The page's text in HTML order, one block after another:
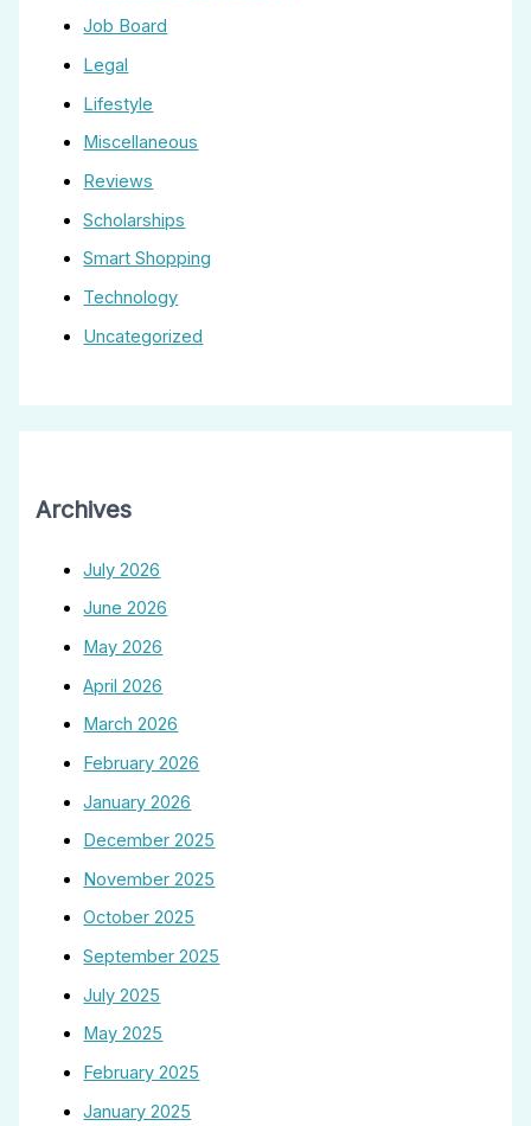
Job Board
Legal
Lifestyle
Miscellaneous
Reviews
Scholarships
Smart Shopping
Technology
Uncategorized
Archives
July 2026
June 2026
May 2026
April 2026
March 2026
February 2026
January 2026
December 2025
November 2025
October 2025
September 2025
July 2025
May 2025
February 2025
January 2025